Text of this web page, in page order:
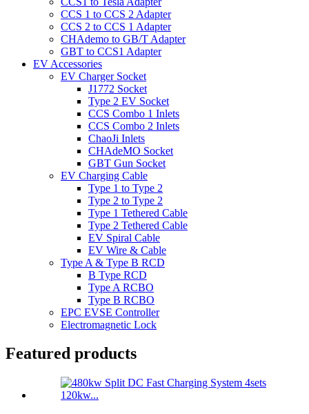
CCS 1 to CCS 2 Adapter
CCS 2 to CCS 1 Adapter
CHAdemo to GB/T Adapter
GBT to CCS1 Adapter
EV Accessories
EV Charger Socket
J1772 Socket
Type 2 EV Socket
CCS Combo 1 Inlets
CCS Combo 2 Inlets
ChaoJi Inlets
CHAdeMO Socket
GBT Gun Socket
EV Charging Cable
Type 1 to Type 2
Type 2 to Type 2
Type 1 Tethered Cable
Type 2 Tethered Cable
EV Spiral Cable
EV Wire & Cable
Type A & Type B RCD
B Type RCD
Type A RCBO
Type B RCBO
EPC EVSE Controller
Electromagnetic Lock
Featured products